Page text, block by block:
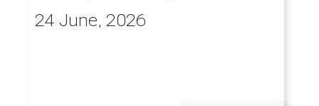
24 June, 2026